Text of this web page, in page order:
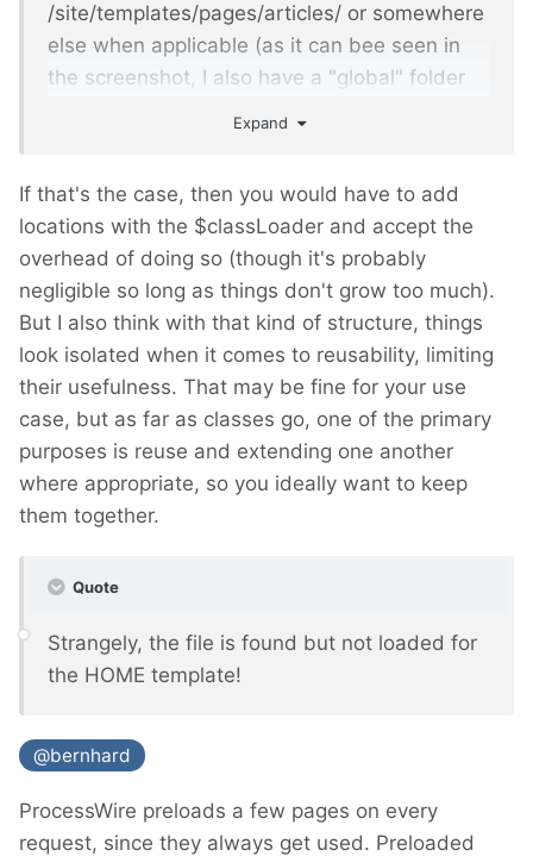
/site/templates/pages/articles/ or somewhere
else when applicable (as it can bee seen in
the screenshot, I also have a "global" folder
Expand
If that's the case, then you would have to add
locations with the $classLoader and accept the
overhead of doing so (though it's probably
negligible so long as things don't grow too much).
But I also think with that kind of structure, things
look isolated when it comes to reusability, limiting
their usefulness. That may be fine for your use
case, but as far as classes go, one of the primary
purposes is reuse and extending one another
where appropriate, so you ideally want to keep
them together.
Quote
Strangely, the file is found but not loaded for
the HOME template!
@bernhard
ProcessWire preloads a few pages on every
request, since they always get used. Preloaded